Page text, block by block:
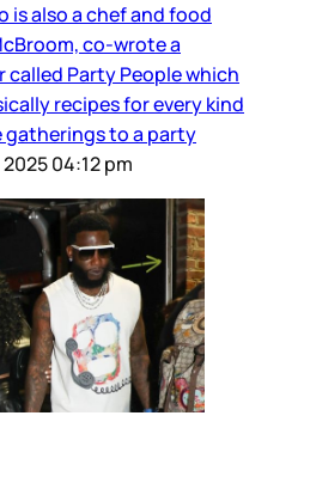
is also a chef and food
co-wrote a
Party People which
recipes for every kind
gatherings to a party
04:12 pm